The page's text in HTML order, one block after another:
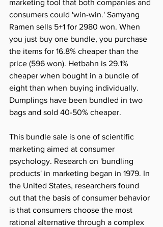
marketing tool that both companies and
consumers could 'win-win.' Samyang
Ramen sells 5+1 for 2980 won. When
you just buy one bundle, you purchase
the items for 16.8% cheaper than the
price (596 won). Hetbahn is 29.1%
cheaper when bought in a bundle of
eight than when buying individually.
Dumplings have been bundled in two
bags and sold 40-50% cheaper.
This bundle sale is one of scientific
marketing aimed at consumer
psychology. Research on 'bundling
products' in marketing began in 1979. In
the United States, researchers found
out that the basis of consumer behavior
is that consumers choose the most
rational alternative through a complex